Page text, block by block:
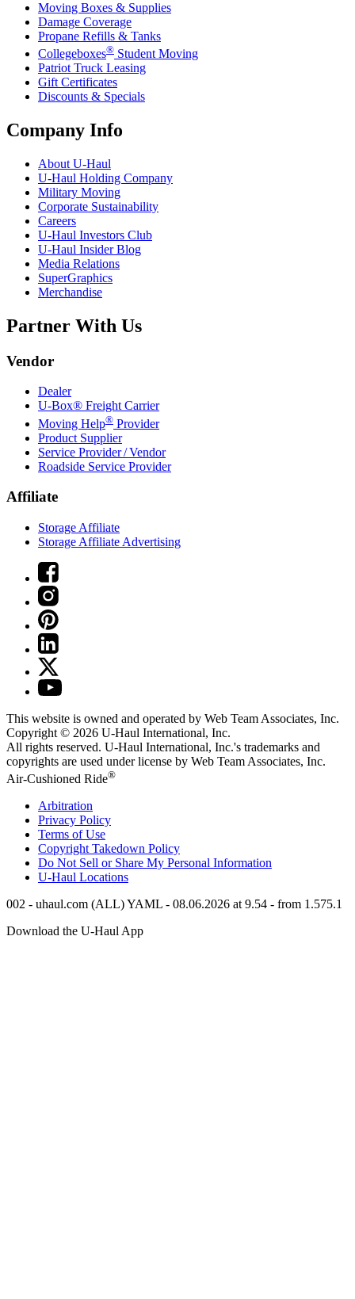
Moving Boxes & Supplies
Damage Coverage
Propane Refills & Tanks
Collegeboxes® Student Moving
Patriot Truck Leasing
Gift Certificates
Discounts & Specials
Company Info
About U-Haul
U-Haul Holding Company
Military Moving
Corporate Sustainability
Careers
U-Haul Investors Club
U-Haul Insider Blog
Media Relations
SuperGraphics
Merchandise
Partner With Us
Vendor
Dealer
U-Box® Freight Carrier
Moving Help® Provider
Product Supplier
Service Provider / Vendor
Roadside Service Provider
Affiliate
Storage Affiliate
Storage Affiliate Advertising
This website is owned and operated by Web Team Associates, Inc.
Copyright © 2026 U-Haul International, Inc.
All rights reserved. U-Haul International, Inc.'s trademarks and
copyrights are used under license by Web Team Associates, Inc.
Air-Cushioned Ride®
Arbitration
Privacy Policy
Terms of Use
Copyright Takedown Policy
Do Not Sell or Share My Personal Information
U-Haul Locations
002 - uhaul.com (ALL) YAML - 08.06.2026 at 9.54 - from 1.575.1
Download the U-Haul App